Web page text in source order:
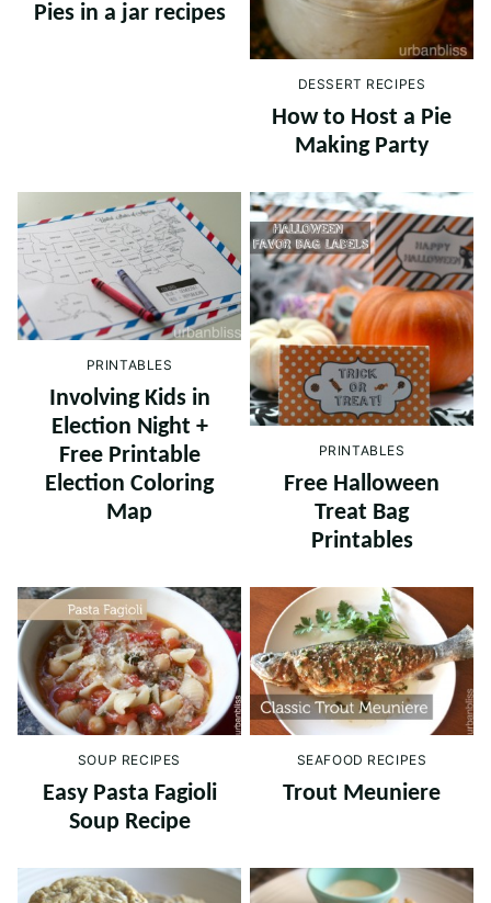
Pies in a jar recipes
DESSERT RECIPES
How to Host a Pie
Making Party
PRINTABLES
Involving Kids in
Election Night +
Free Printable
Election Coloring
Map
PRINTABLES
Free Halloween
Treat Bag
Printables
SOUP RECIPES
Easy Pasta Fagioli
Soup Recipe
SEAFOOD RECIPES
Trout Meuniere